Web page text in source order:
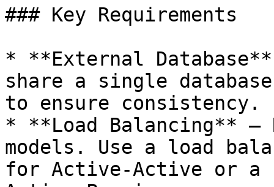
### Key Requirements
* **External
share a single
to ensure consistency.
* **Load Balancing** –
models. Use a load
for Active-Active or a